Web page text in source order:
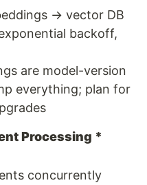
→ vector DB
backoff,
are model-version
everything; plan for
Processing *
concurrently